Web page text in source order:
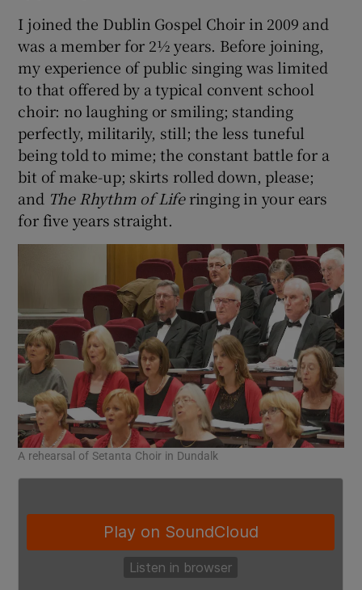
I joined the Dublin Gospel Choir in 2009 and
was a member for 2½ years. Before joining,
my experience of public singing was limited
to that offered by a typical convent school
choir: no laughing or smiling; standing
perfectly, militarily, still; the less tuneful
being told to mime; the constant battle for a
bit of make-up; skirts rolled down, please;
and The Rhythm of Liferinging in your ears
for five years straight.
A rehearsal of Setanta Choir in Dundalk